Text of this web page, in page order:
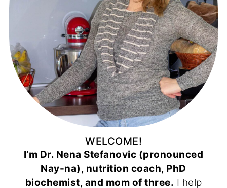
WELCOME!
I’m Dr. Nena Stefanovic (pronounced
Nay-na), nutrition coach, PhD
biochemist, and mom of three. I help